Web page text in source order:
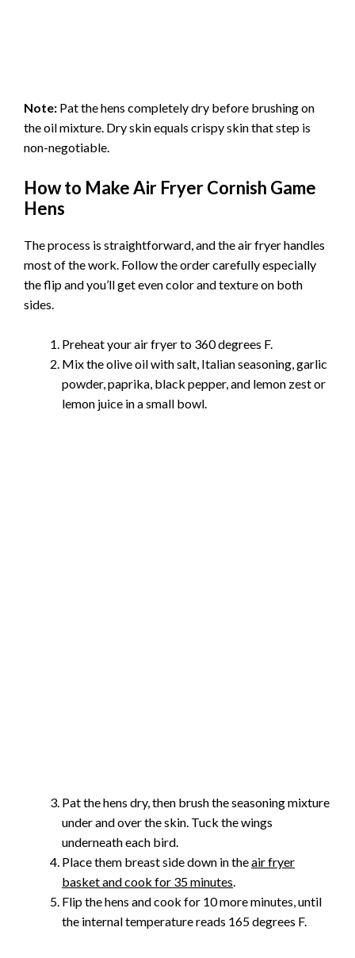
Note: Pat the hens completely dry before brushing on
the oil mixture. Dry skin equals crispy skin that step is
non-negotiable.
How to Make Air Fryer Cornish Game
Hens
The process is straightforward, and the air fryer handles
most of the work. Follow the order carefully especially
the flip and you’ll get even color and texture on both
sides.
Preheat your air fryer to 360 degrees F.
Mix the olive oil with salt, Italian seasoning, garlic
powder, paprika, black pepper, and lemon zest or
lemon juice in a small bowl.
Pat the hens dry, then brush the seasoning mixture
under and over the skin. Tuck the wings
underneath each bird.
Place them breast side down in theair fryer
basket and cook for 35 minutes.
Flip the hens and cook for 10 more minutes, until
the internal temperature reads 165 degrees F.